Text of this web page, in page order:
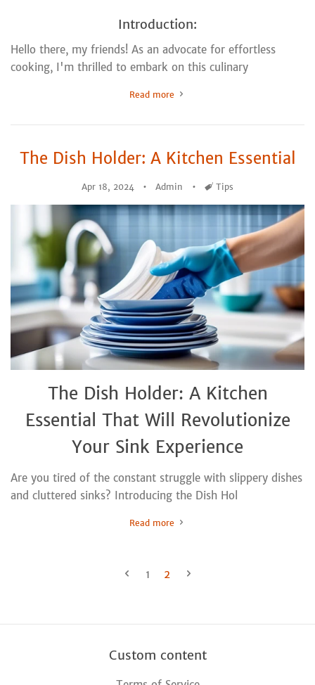
Introduction:
Hello there, my friends! As an advocate for effortless
cooking, I'm thrilled to embark on this culinary
Read more
The Dish Holder: A Kitchen Essential
Apr 18, 2024 Admin Tags
Tips
The Dish Holder: A Kitchen
Essential That Will Revolutionize
Your Sink Experience
Are you tired of the constant struggle with slippery dishes
and cluttered sinks? Introducing the Dish Hol
Read more
1 2
Custom content